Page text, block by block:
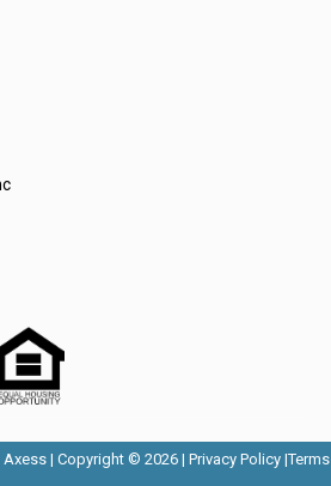
AxessOpens
| Copyright © 2026 | Privacy PolicyOpens
|Terms